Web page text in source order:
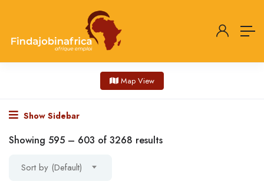
Map View
Show Sidebar
Showing 595 – 603 of 3268 results
Sort by (Default)